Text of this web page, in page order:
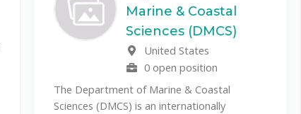
Marine & Coastal
Sciences (DMCS)
United States
0 open position
The Department of Marine & Coastal
Sciences (DMCS) is an internationally